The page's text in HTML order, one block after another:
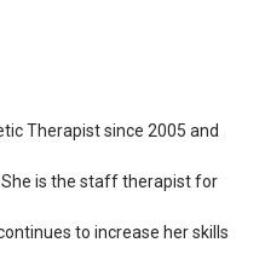
Therapist since 2005 and
She is the staff therapist for
to increase her skills